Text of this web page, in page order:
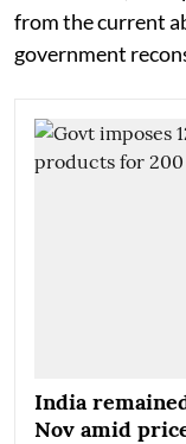
from the current
government
India
Nov amid